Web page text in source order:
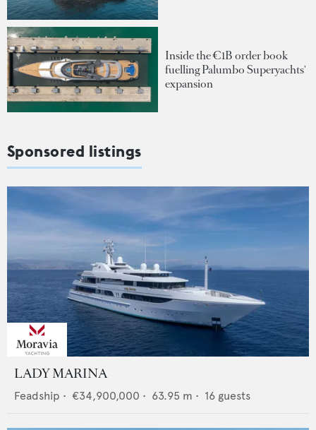
Inside the €1B order book
fuelling Palumbo Superyachts'
expansion
Sponsored listings
LADY MARINA
Feadship • €34,900,000 • 63.95 m • 16 guests